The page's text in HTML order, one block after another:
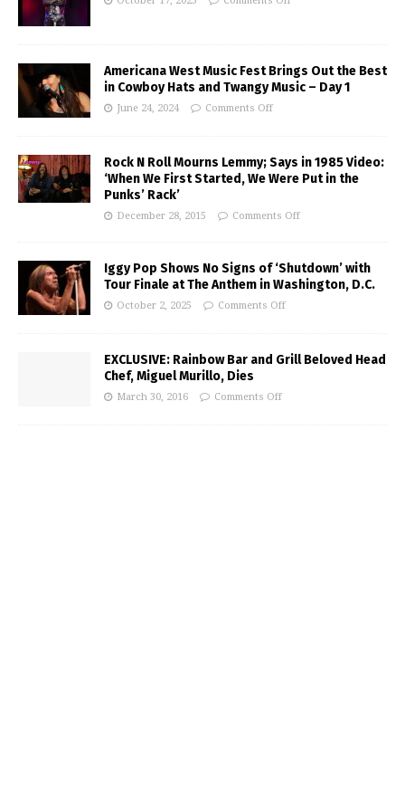
Americana West Music Fest Brings Out the Best
in Cowboy Hats and Twangy Music – Day 1
June 24, 2024 Comments Off
Rock N Roll Mourns Lemmy; Says in 1985 Video:
‘When We First Started, We Were Put in the
Punks’ Rack’
December 28, 2015 Comments Off
Iggy Pop Shows No Signs of ‘Shutdown’ with
Tour Finale at The Anthem in Washington, D.C.
October 2, 2025 Comments Off
EXCLUSIVE: Rainbow Bar and Grill Beloved Head
Chef, Miguel Murillo, Dies
March 30, 2016 Comments Off